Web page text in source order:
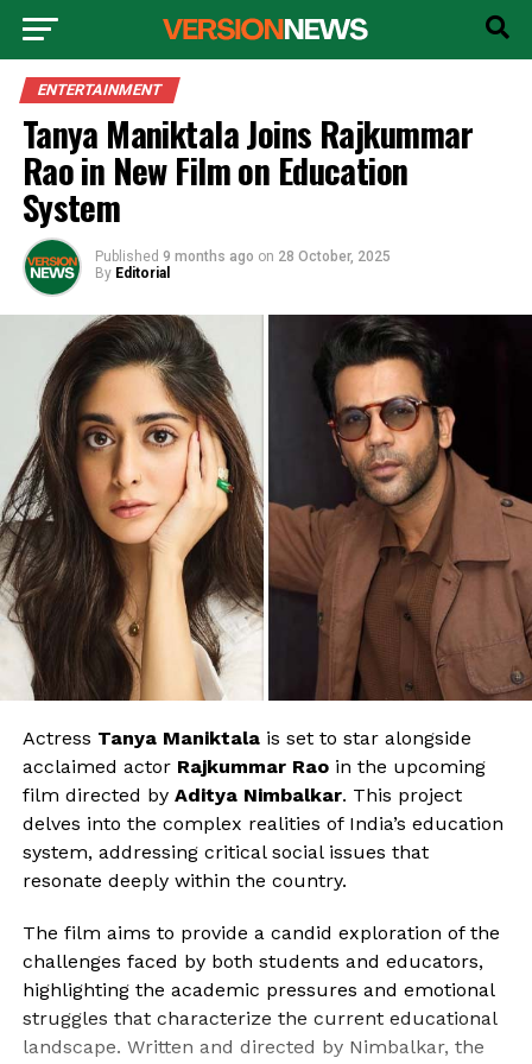
ENTERTAINMENT
Tanya Maniktala Joins Rajkummar
Rao in New Film on Education
System
Published 9 months ago on 28 October, 2025
By Editorial
Actress Tanya Maniktalais set to star alongside
acclaimed actor Rajkummar Raoin the upcoming
film directed by Aditya Nimbalkar. This project
delves into the complex realities of India’s education
system, addressing critical social issues that
resonate deeply within the country.
The film aims to provide a candid exploration of the
challenges faced by both students and educators,
highlighting the academic pressures and emotional
struggles that characterize the current educational
landscape. Written and directed by Nimbalkar, the